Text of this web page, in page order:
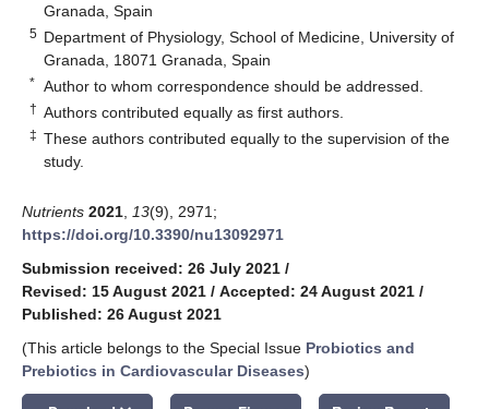
Granada, Spain
5 Department of Physiology, School of Medicine, University of
Granada, 18071 Granada, Spain
* Author to whom correspondence should be addressed.
† Authors contributed equally as first authors.
‡ These authors contributed equally to the supervision of the
study.
Nutrients 2021 13(9), 2971;
https://doi.org/10.3390/nu13092971
Submission received: 26 July 2021 /
Revised: 15 August 2021 / Accepted: 24 August 2021 /
Published: 26 August 2021
(This article belongs to the Special Issue Probiotics and
Prebiotics in Cardiovascular Diseases)